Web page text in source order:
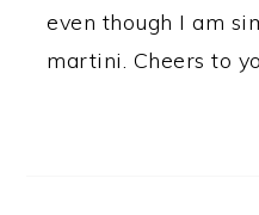
even though I am
martini. Cheers to